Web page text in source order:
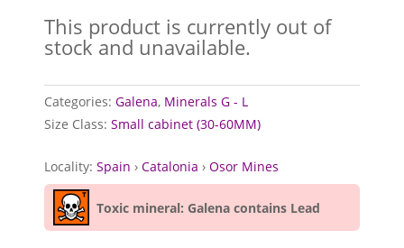
This product is currently out of
stock and unavailable.
Categories:Galena, Minerals G - L
Size Class:Small cabinet (30-60MM)
Locality:Spain ›Catalonia ›Osor Mines
Toxic mineral: Galena contains Lead